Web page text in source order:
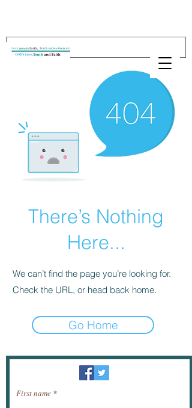
There’s Nothing
Here...
We can’t find the page you’re looking for.
Check the URL, or head back home.
Go Home
Newsletter / receive news by email.
First name